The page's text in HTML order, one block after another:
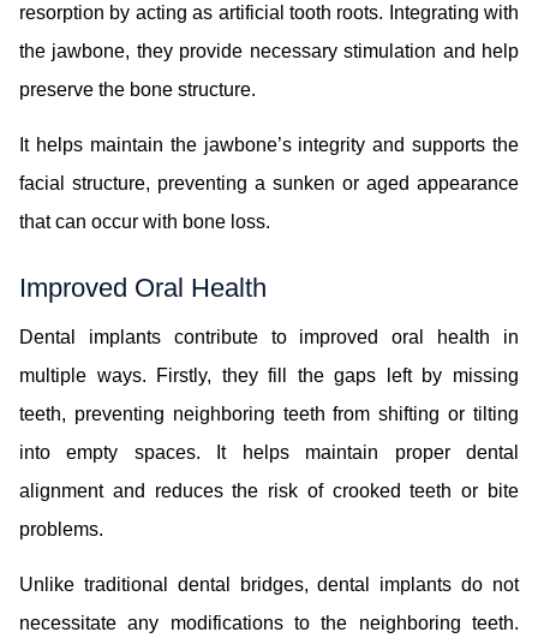
resorption by acting as artificial tooth roots. Integrating with
the jawbone, they provide necessary stimulation and help
preserve the bone structure.
It helps maintain the jawbone’s integrity and supports the
facial structure, preventing a sunken or aged appearance
that can occur with bone loss.
Improved Oral Health
Dental implants contribute to improved oral health in
multiple ways. Firstly, they fill the gaps left by missing
teeth, preventing neighboring teeth from shifting or tilting
into empty spaces. It helps maintain proper dental
alignment and reduces the risk of crooked teeth or bite
problems.
Unlike traditional dental bridges, dental implants do not
necessitate any modifications to the neighboring teeth.